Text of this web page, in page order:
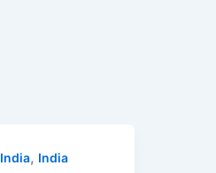
India, India